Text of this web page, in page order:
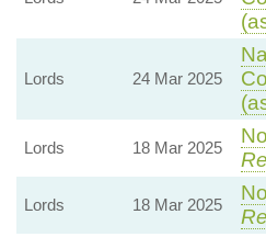
Lords 24 Mar 2025
Lords 18 Mar 2025
Lords 18 Mar 2025